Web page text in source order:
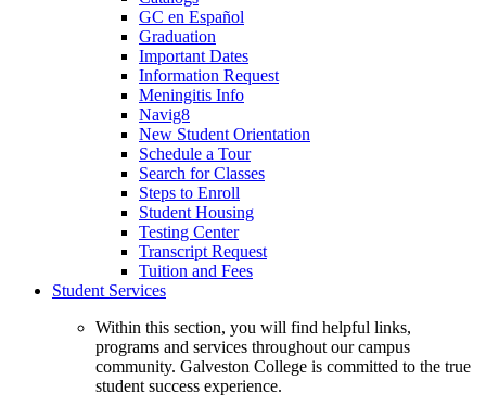
GC en Español
Graduation
Important Dates
Information Request
Meningitis Info
Navig8
New Student Orientation
Schedule a Tour
Search for Classes
Steps to Enroll
Student Housing
Testing Center
Transcript Request
Tuition and Fees
Student Services
Within this section, you will find helpful links,
programs and services throughout our campus
community. Galveston College is committed to the true
student success experience.